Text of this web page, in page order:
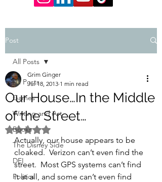
Post
All Posts
Games
Writing and Art
Books
The Disney Side
DEI
Politics
All Posts
Our House…In the Middle
of the Street…
Grim Ginger
Jul 18, 2013 1 min read
Rated NaN out of 5 stars.
Actually, our house appears to be
cloaked.  Verizon can’t even find the
street.  Most GPS systems can’t find
it at all, and some can’t even find